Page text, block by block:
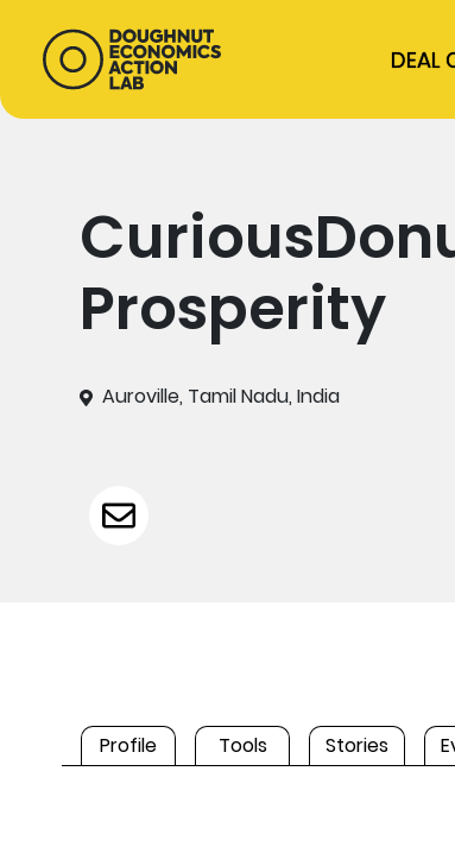
Prosperity
Auroville, Tamil Nadu, India
Profile Tools Stories